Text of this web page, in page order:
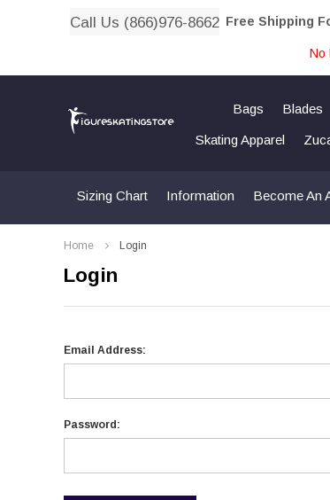
Call Us (866)976-8662 Free Shipping
No
Bags Blades
Skating Apparel
Sizing Chart Information Become An
Home Login
Login
Email Address:
Password: